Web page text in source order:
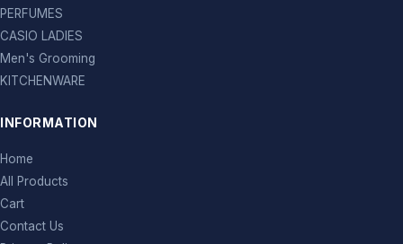
PERFUMES
CASIO LADIES
Men's Grooming
KITCHENWARE
INFORMATION
Home
All Products
Cart
Contact Us